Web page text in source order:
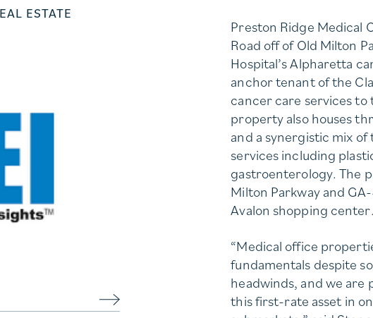
ESTATE
Preston Ridge Medical
Road off of Old Milton
Hospital’s Alpharetta
anchor tenant of the
cancer care services
property also houses
and a synergistic mix
services including
gastroenterology. The
Milton Parkway and
Avalon shopping center.
“Medical office
fundamentals despite
headwinds, and we
this first-rate asset in